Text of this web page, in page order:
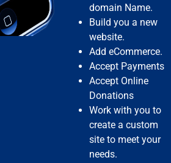
domain Name.
Build you a new
website.
Add eCommerce.
Accept Payments
Accept Online
Donations
Work with you to
create a custom
site to meet your
needs.